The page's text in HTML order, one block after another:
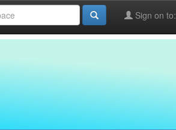
Sign on to: